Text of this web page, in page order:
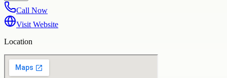
Call Now
Visit Website
Location